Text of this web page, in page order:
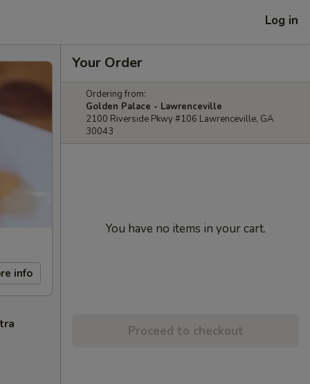
Log in
info
Your Order
Ordering from:
Golden Palace - Lawrenceville
2100 Riverside Pkwy #106 Lawrenceville, GA
30043
You have no items in your cart.
Proceed to checkout